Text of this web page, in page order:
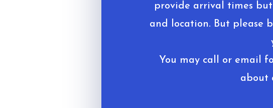
provide arrival times
and location. But please
You may call or email
about